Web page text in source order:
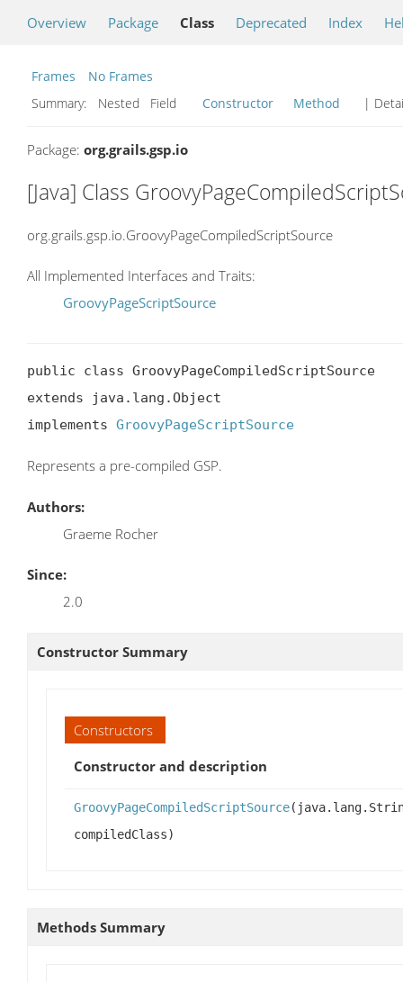
Overview Package Class Deprecated Index
Frames
No Frames
Summary:
Nested Field Constructor Method |
Package: org.grails.gsp.io
[Java] Class
org.grails.gsp.io.GroovyPageCompiledScriptSource
All Implemented Interfaces and Traits:
GroovyPageScriptSource
public class GroovyPageCompiledScriptSource
extends java.lang.Object
implements GroovyPageScriptSource
Represents a pre-compiled GSP.
Authors:
Graeme Rocher
Since:
2.0
Constructor Summary
Constructors
Constructor and description
GroovyPageCompiledScriptSource
compiledClass)
Methods Summary